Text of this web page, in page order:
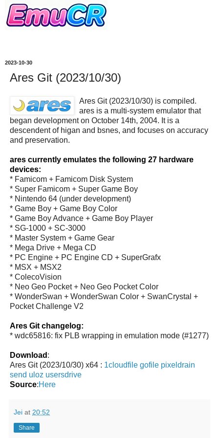
2023-10-30
Ares Git (2023/10/30)
Ares Git (2023/10/30) is compiled.
ares is a multi-system emulator that
began development on October 14th, 2004. It is a
descendent of higan and bsnes, and focuses on accuracy
and preservation.
ares currently emulates the following 27 hardware
devices:
* Famicom + Famicom Disk System
* Super Famicom + Super Game Boy
* Nintendo 64 (under development)
* Game Boy + Game Boy Color
* Game Boy Advance + Game Boy Player
* SG-1000 + SC-3000
* Master System + Game Gear
* Mega Drive + Mega CD
* PC Engine + PC Engine CD + SuperGrafx
* MSX + MSX2
* ColecoVision
* Neo Geo Pocket + Neo Geo Pocket Color
* WonderSwan + WonderSwan Color + SwanCrystal +
Pocket Challenge V2
Ares Git changelog:
* wdc65816: fix PLB wrapping in emulation mode (#1277)
Download :
Ares Git (2023/10/30) x64 : 1cloudfile gofile pixeldrain
send uloz usersdrive
Source:Here
Jei at 20:52
Share